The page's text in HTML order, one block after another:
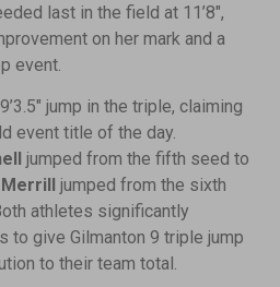
last in the field at 11’8″,
on her mark and a
event.
jump in the triple, claiming
event title of the day.
jumped from the fifth seed to
jumped from the sixth
athletes significantly
to give Gilmanton 9 triple jump
to their team total.